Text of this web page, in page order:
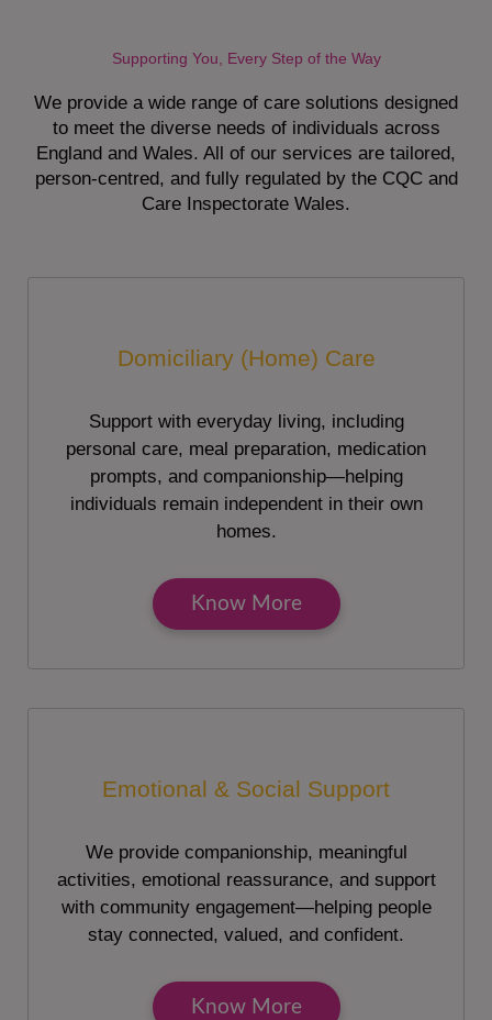
Supporting You, Every Step of the Way
We provide a wide range of care solutions designed
to meet the diverse needs of individuals across
England and Wales. All of our services are tailored,
person-centred, and fully regulated by the CQC and
Care Inspectorate Wales.
Domiciliary (Home) Care
Support with everyday living, including
personal care, meal preparation, medication
prompts, and companionship—helping
individuals remain independent in their own
homes.
Know More
Emotional & Social Support
We provide companionship, meaningful
activities, emotional reassurance, and support
with community engagement—helping people
stay connected, valued, and confident.
Know More